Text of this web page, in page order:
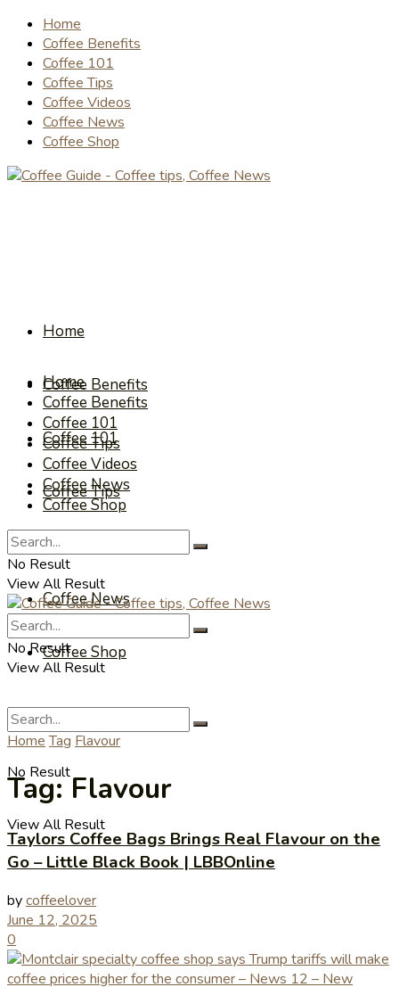
Home
Coffee Benefits
Coffee 101
Coffee Tips
Coffee Videos
Coffee News
Coffee Shop
Home
Coffee Benefits
Coffee 101
Coffee Tips
Coffee Videos
Coffee News
Coffee Shop
No Result
View All Result
Home
Coffee Benefits
Coffee 101
Coffee Tips
Coffee Videos
Coffee News
Coffee Shop
No Result
View All Result
No Result
View All Result
Home Tag Flavour
Tag:Flavour
Taylors Coffee Bags Brings Real Flavour on the
Go – Little Black Book | LBBOnline
bycoffeelover
June 12, 2025
0